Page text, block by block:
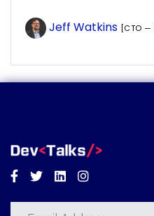
Jeff Watkins [CTO —
Facebook
TwitterLinkedinInstagram